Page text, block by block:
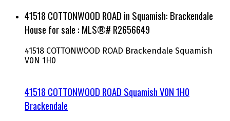
41518 COTTONWOOD ROAD in Squamish: Brackendale
House for sale : MLS®# R2656649
41518 COTTONWOOD ROAD Brackendale Squamish
V0N 1H0
41518 COTTONWOOD ROAD SquamishV0N 1H0
Brackendale